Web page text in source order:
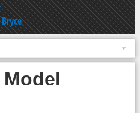
Bryce